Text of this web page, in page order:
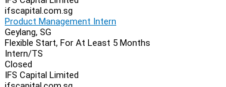
ifscapital.com.sg
Product Management Intern
Geylang, SG
Flexible Start, For At Least 5 Months
Intern/TS
Closed
IFS Capital Limited